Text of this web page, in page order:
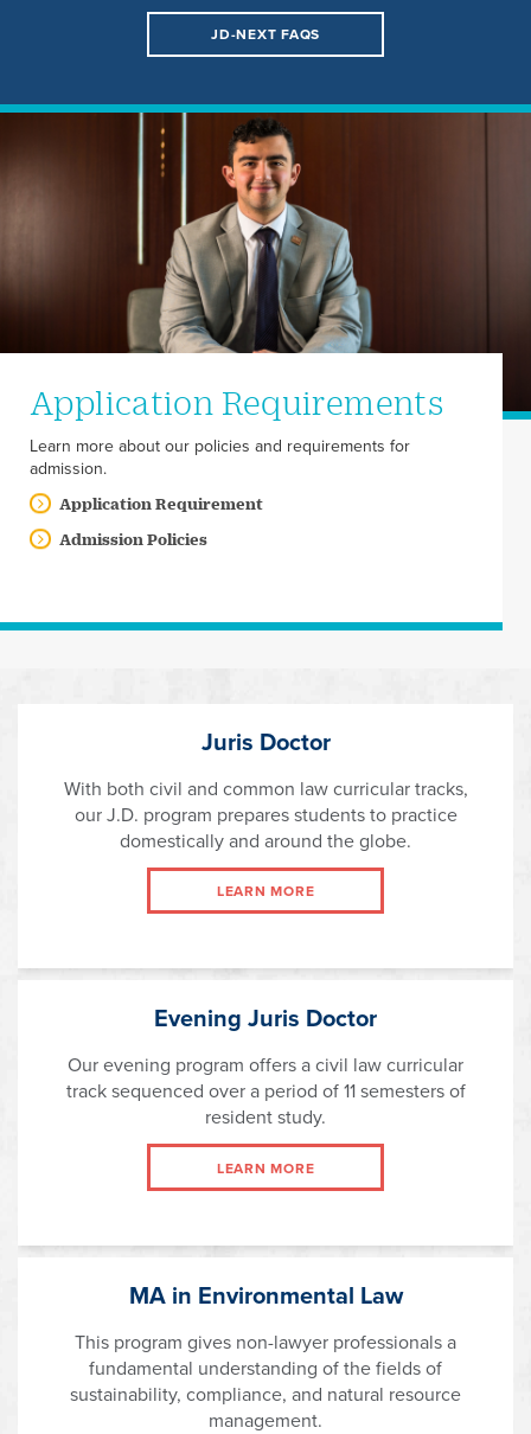
JD-NEXT FAQS
Application Requirements
Learn more about our policies and requirements for
admission.
Application Requirement
Admission Policies
Juris Doctor
With both civil and common law curricular tracks,
our J.D. program prepares students to practice
domestically and around the globe.
LEARN MORE
Evening Juris Doctor
Our evening program offers a civil law curricular
track sequenced over a period of 11 semesters of
resident study.
LEARN MORE
MA in Environmental Law
This program gives non-lawyer professionals a
fundamental understanding of the fields of
sustainability, compliance, and natural resource
management.